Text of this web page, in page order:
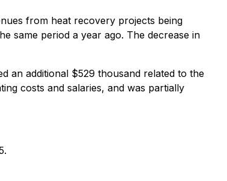
from heat recovery projects being
same period a year ago. The decrease in
an additional $529 thousand related to the
costs and salaries, and was partially